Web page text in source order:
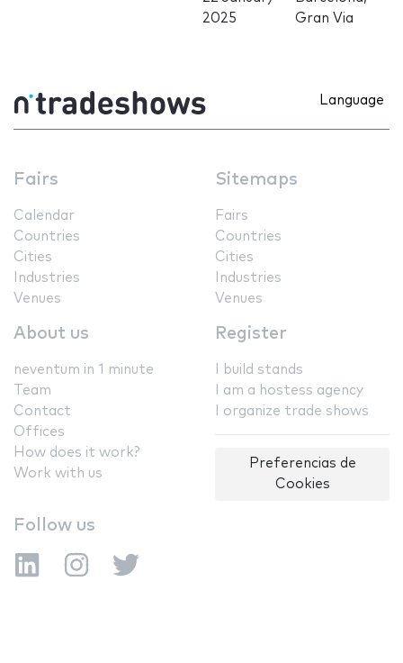
2025
Gran Via
Language
Fairs
Calendar
Countries
Cities
Industries
Venues
Sitemaps
Fairs
Countries
Cities
Industries
Venues
About us
neventum in 1 minute
Team
Contact
Offices
How does it work?
Work with us
Register
I build stands
I am a hostess agency
I organize trade shows
Preferencias de
Cookies
Follow us